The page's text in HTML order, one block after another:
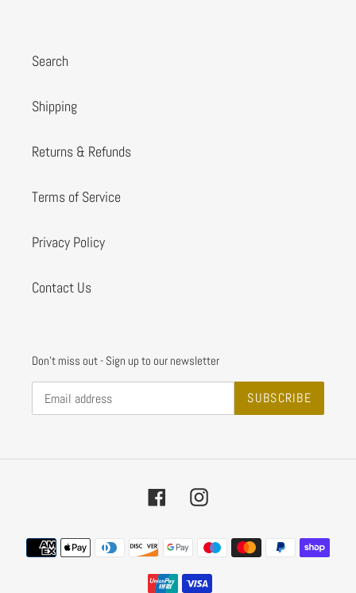
Search
Shipping
Returns & Refunds
Terms of Service
Privacy Policy
Contact Us
Don't miss out - Sign up to our newsletter
SUBSCRIBE
FacebookInstagram
Payment
methods